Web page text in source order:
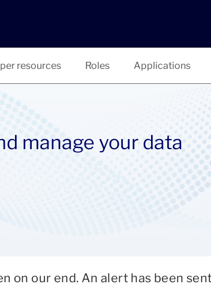
resources Roles Applications
manage your data
on our end. An alert has been